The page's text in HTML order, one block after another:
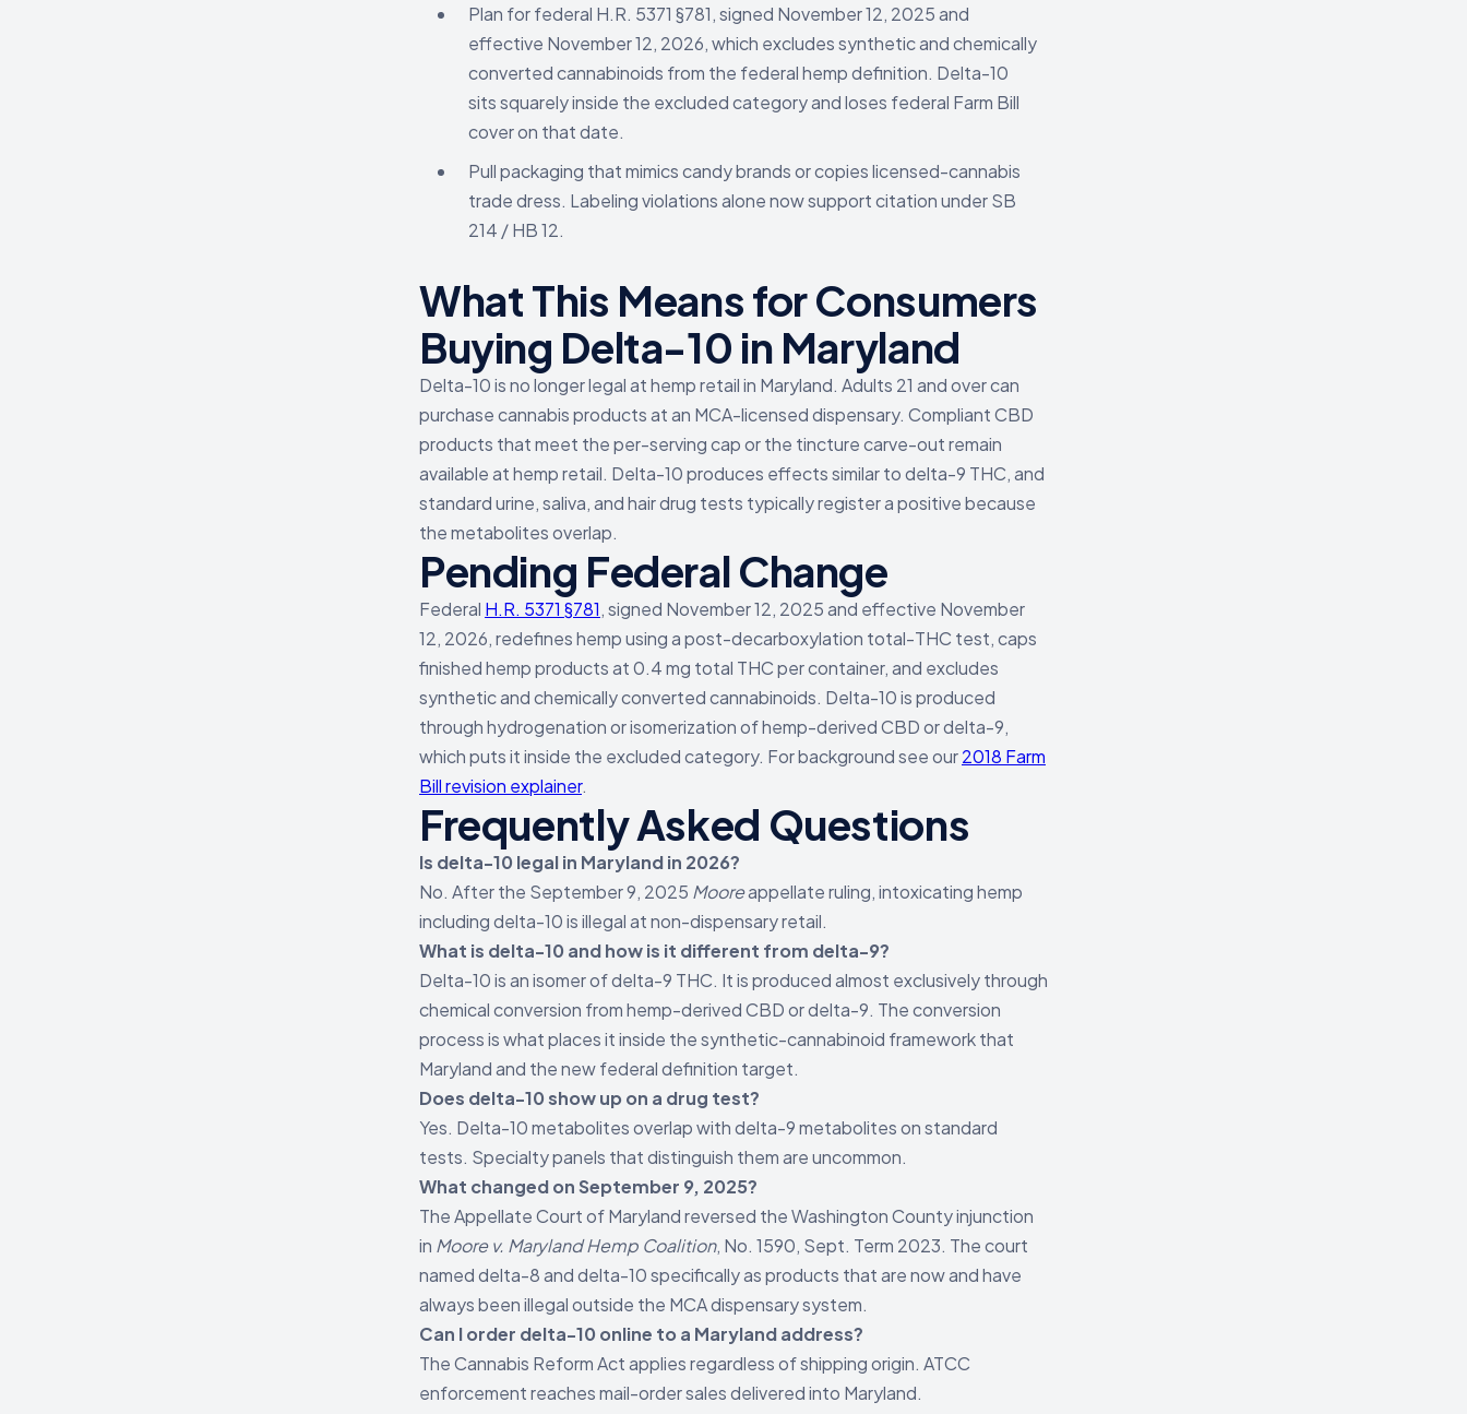
Plan for federal H.R. 5371 §781, signed November 12, 2025 and
effective November 12, 2026, which excludes synthetic and chemically
converted cannabinoids from the federal hemp definition. Delta-10
sits squarely inside the excluded category and loses federal Farm Bill
cover on that date.
Pull packaging that mimics candy brands or copies licensed-cannabis
trade dress. Labeling violations alone now support citation under SB
214 / HB 12.
What This Means for Consumers
Buying Delta-10 in Maryland
Delta-10 is no longer legal at hemp retail in Maryland. Adults 21 and over can
purchase cannabis products at an MCA-licensed dispensary. Compliant CBD
products that meet the per-serving cap or the tincture carve-out remain
available at hemp retail. Delta-10 produces effects similar to delta-9 THC, and
standard urine, saliva, and hair drug tests typically register a positive because
the metabolites overlap.
Pending Federal Change
Federal H.R. 5371 §781, signed November 12, 2025 and effective November
12, 2026, redefines hemp using a post-decarboxylation total-THC test, caps
finished hemp products at 0.4 mg total THC per container, and excludes
synthetic and chemically converted cannabinoids. Delta-10 is produced
through hydrogenation or isomerization of hemp-derived CBD or delta-9,
which puts it inside the excluded category. For background see our2018 Farm
Bill revision explainer.
Frequently Asked Questions
Is delta-10 legal in Maryland in 2026?
No. After the September 9, 2025 Mooreappellate ruling, intoxicating hemp
including delta-10 is illegal at non-dispensary retail.
What is delta-10 and how is it different from delta-9?
Delta-10 is an isomer of delta-9 THC. It is produced almost exclusively through
chemical conversion from hemp-derived CBD or delta-9. The conversion
process is what places it inside the synthetic-cannabinoid framework that
Maryland and the new federal definition target.
Does delta-10 show up on a drug test?
Yes. Delta-10 metabolites overlap with delta-9 metabolites on standard
tests. Specialty panels that distinguish them are uncommon.
What changed on September 9, 2025?
The Appellate Court of Maryland reversed the Washington County injunction
in Moore v. Maryland Hemp Coalition, No. 1590, Sept. Term 2023. The court
named delta-8 and delta-10 specifically as products that are now and have
always been illegal outside the MCA dispensary system.
Can I order delta-10 online to a Maryland address?
The Cannabis Reform Act applies regardless of shipping origin. ATCC
enforcement reaches mail-order sales delivered into Maryland.